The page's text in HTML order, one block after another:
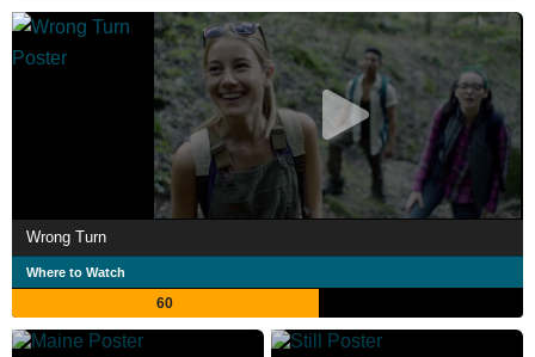
Wrong Turn
Where to Watch
60